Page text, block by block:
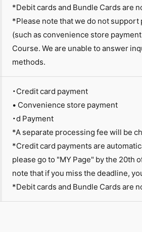
*Debit cards and Bundle Cards are
*Please note that we do not
(such as convenience store
Course. We are unable to answer
methods.
・Credit card payment
• Convenience store payment
・d Payment
*A separate processing fee will be
*Credit card payments are
please go to "MY Page" by the 20th
note that if you miss the deadline,
*Debit cards and Bundle Cards are